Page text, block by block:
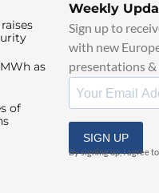
as
of
Weekly
Sign up to
with new
presentations &
SIGN UP
By signing up, I agree